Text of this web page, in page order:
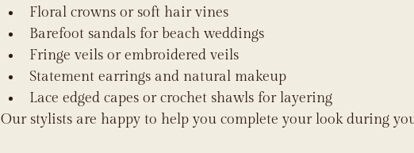
Floral crowns or soft hair vines
Barefoot sandals for beach weddings
Fringe veils or embroidered veils
Statement earrings and natural makeup
Lace edged capes or crochet shawls for layering
Our stylists are happy to help you complete your look during